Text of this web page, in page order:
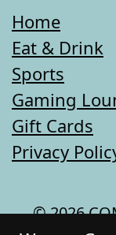
Home
Eat & Drink
Sports
Gaming
Gift Cards
Privacy
© 2026